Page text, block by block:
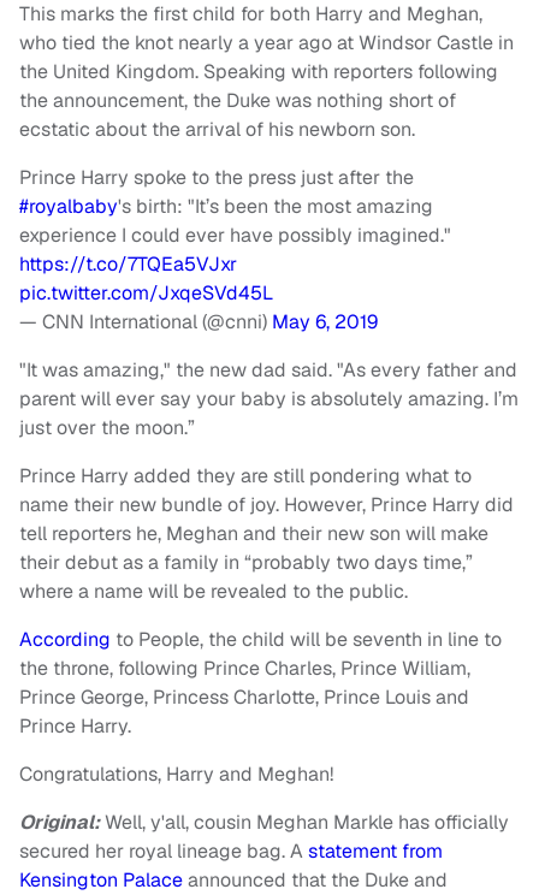
This marks the first child for both Harry and Meghan,
who tied the knot nearly a year ago at Windsor Castle in
the United Kingdom. Speaking with reporters following
the announcement, the Duke was nothing short of
ecstatic about the arrival of his newborn son.
Prince Harry spoke to the press just after the
#royalbaby's birth: "It’s been the most amazing
experience I could ever have possibly imagined."
https://t.co/7TQEa5VJxr
pic.twitter.com/JxqeSVd45L
— CNN International (@cnni) May 6, 2019
"It was amazing," the new dad said. "As every father and
parent will ever say your baby is absolutely amazing. I’m
just over the moon.”
Prince Harry added they are still pondering what to
name their new bundle of joy. However, Prince Harry did
tell reporters he, Meghan and their new son will make
their debut as a family in “probably two days time,”
where a name will be revealed to the public.
According to People, the child will be seventh in line to
the throne, following Prince Charles, Prince William,
Prince George, Princess Charlotte, Prince Louis and
Prince Harry.
Congratulations, Harry and Meghan!
Original:Well, y'all, cousin Meghan Markle has officially
secured her royal lineage bag. Astatement from
Kensington Palaceannounced that the Duke and